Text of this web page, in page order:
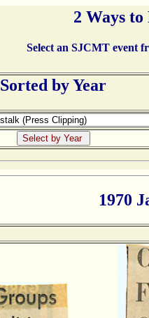
2 Ways
Select an SJCMT event
Sorted by Year
1970